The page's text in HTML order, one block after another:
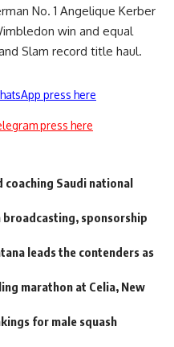
No. 1 Angelique Kerber
win and equal
Slam record title haul.
press here
press here
coaching Saudi national
broadcasting, sponsorship
leads the contenders as
marathon at Celia, New
for male squash